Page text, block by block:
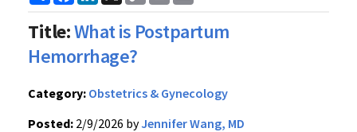
Link
Title:What is Postpartum
Hemorrhage?
Category: Obstetrics & Gynecology
Posted: 2/9/2026 byJennifer Wang, MD